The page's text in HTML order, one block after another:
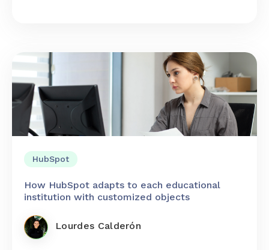
HubSpot
How HubSpot adapts to each educational
institution with customized objects
Lourdes Calderón